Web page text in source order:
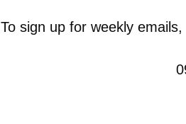
To sign up for weekly